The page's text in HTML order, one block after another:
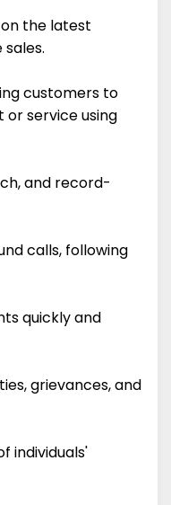
the latest
customers to
service using
and record-
calls, following
quickly and
grievances, and
individuals'